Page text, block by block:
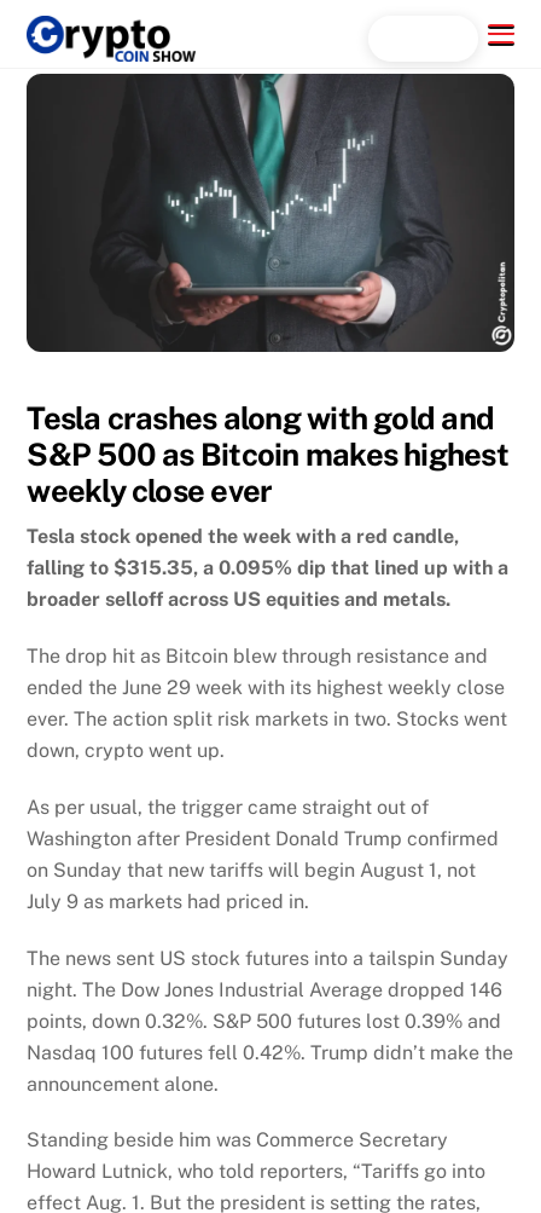
Skip
content
Menu
Tesla crashes along with gold and
S&P 500 as Bitcoin makes highest
weekly close ever
Tesla stock opened the week with a red candle,
falling to $315.35, a 0.095% dip that lined up with a
broader selloff across US equities and metals.
The drop hit as Bitcoin blew through resistance and
ended the June 29 week with its highest weekly close
ever. The action split risk markets in two. Stocks went
down, crypto went up.
As per usual, the trigger came straight out of
Washington after President Donald Trump confirmed
on Sunday that new tariffs will begin August 1, not
July 9 as markets had priced in.
The news sent US stock futures into a tailspin Sunday
night. The Dow Jones Industrial Average dropped 146
points, down 0.32%. S&P 500 futures lost 0.39% and
Nasdaq 100 futures fell 0.42%. Trump didn’t make the
announcement alone.
Standing beside him was Commerce Secretary
Howard Lutnick, who told reporters, “Tariffs go into
effect Aug. 1. But the president is setting the rates,